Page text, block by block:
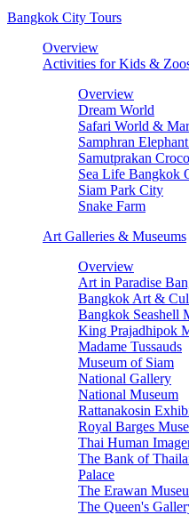
Bangkok City Tours
Overview
Activities for Kids &
Overview
Dream World
Safari World &
Samphran
Samutprakan
Sea Life Bangkok
Siam Park City
Snake Farm
Art Galleries & Museums
Overview
Art in Paradise
Bangkok Art &
Bangkok Seashell
King Prajadhipok
Madame Tussauds
Museum of Siam
National Gallery
National Museum
Rattanakosin
Royal Barges
Thai Human
The Bank of
Palace
The Erawan
The Queen's